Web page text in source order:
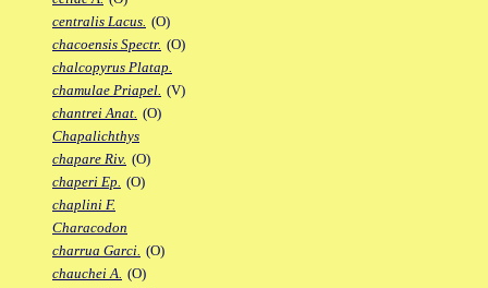
centralis Lacus. (O)
chacoensis Spectr. (O)
chalcopyrus Platap.
chamulae Priapel. (V)
chantrei Anat. (O)
Chapalichthys
chapare Riv. (O)
chaperi Ep. (O)
chaplini F.
Characodon
charrua Garci. (O)
chauchei A. (O)